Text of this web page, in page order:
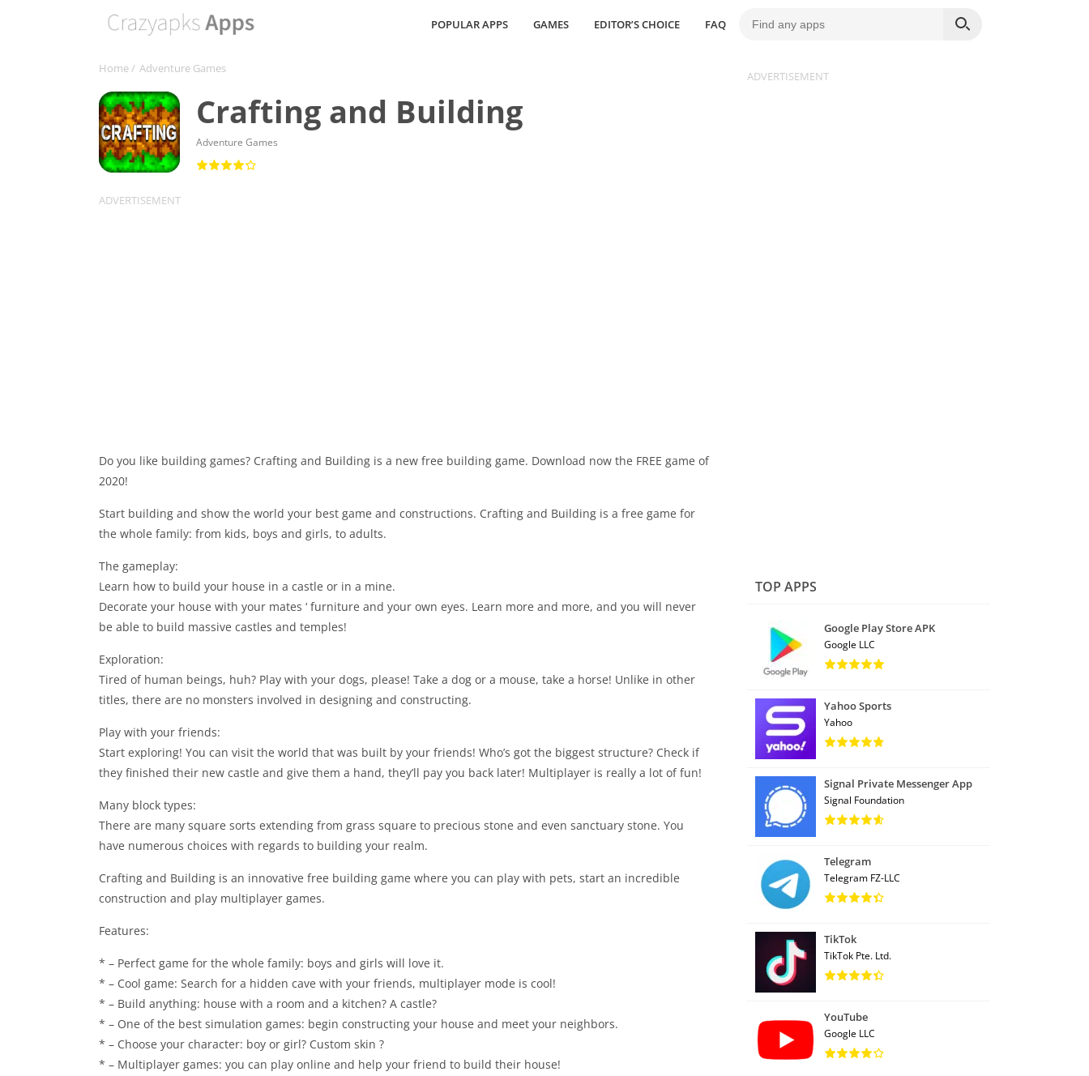
POPULAR APPS GAMES EDITOR’S CHOICE FAQ
Home/ Adventure Games
Crafting and Building
Adventure Games
Do you like building games? Crafting and Building is a new free building game. Download now the FREE game of
2020!
Start building and show the world your best game and constructions. Crafting and Building is a free game for
the whole family: from kids, boys and girls, to adults.
The gameplay:
Learn how to build your house in a castle or in a mine.
Decorate your house with your mates ‘ furniture and your own eyes. Learn more and more, and you will never
be able to build massive castles and temples!
Exploration:
Tired of human beings, huh? Play with your dogs, please! Take a dog or a mouse, take a horse! Unlike in other
titles, there are no monsters involved in designing and constructing.
Play with your friends:
Start exploring! You can visit the world that was built by your friends! Who’s got the biggest structure? Check if
they finished their new castle and give them a hand, they’ll pay you back later! Multiplayer is really a lot of fun!
Many block types:
There are many square sorts extending from grass square to precious stone and even sanctuary stone. You
have numerous choices with regards to building your realm.
Crafting and Building is an innovative free building game where you can play with pets, start an incredible
construction and play multiplayer games.
Features:
* – Perfect game for the whole family: boys and girls will love it.
* – Cool game: Search for a hidden cave with your friends, multiplayer mode is cool!
* – Build anything: house with a room and a kitchen? A castle?
* – One of the best simulation games: begin constructing your house and meet your neighbors.
* – Choose your character: boy or girl? Custom skin ?
* – Multiplayer games: you can play online and help your friend to build their house!
TOP APPS
Google Play Store APK
Google LLC
Yahoo Sports
Yahoo
Signal Private Messenger App
Signal Foundation
Telegram
Telegram FZ-LLC
TikTok
TikTok Pte. Ltd.
YouTube
Google LLC